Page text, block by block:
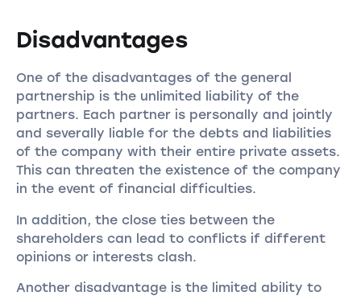
Disadvantages
One of the disadvantages of the general
partnership is the unlimited liability of the
partners. Each partner is personally and jointly
and severally liable for the debts and liabilities
of the company with their entire private assets.
This can threaten the existence of the company
in the event of financial difficulties.
In addition, the close ties between the
shareholders can lead to conflicts if different
opinions or interests clash.
Another disadvantage is the limited ability to